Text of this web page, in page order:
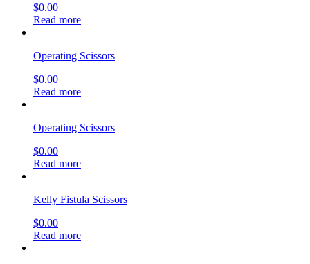
$0.00
Read more
Operating Scissors
$0.00
Read more
Operating Scissors
$0.00
Read more
Kelly Fistula Scissors
$0.00
Read more